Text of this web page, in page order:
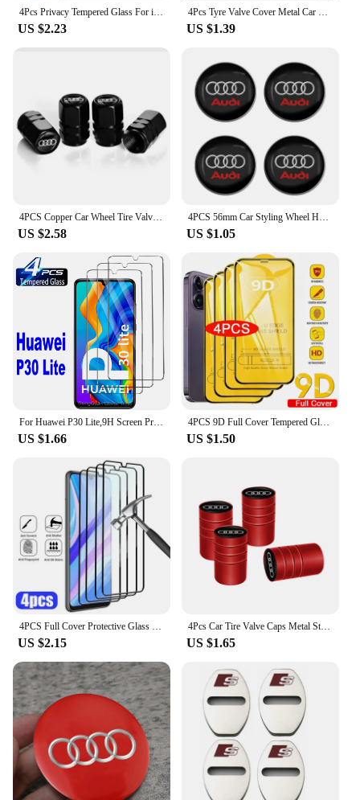
US $2.23 US $1.39
US $2.58
4PCS 56mm Car Styling Wheel Hub Caps Emblem Badge Stickers Decoration for AUDI S RS A3 A4 B8 8P 8V A6 C7 A5 Q5 B7 B6 B9 Q7 A1
US $1.05
US $1.66
4PCS 9D Full Cover Tempered Glass For iPhone 16 11 12 13 14 15 Pro Max 16 15 Plus Screen Protector For iPhone 13 Mini XR XS MAX
US $1.50
4PCS Full Cover Protective Glass For Huawei P30 P20 P40 Lite P20 P30 Pro Screen Protector for Huawei P Smart Z 2021 2019 glass
US $2.15
4Pcs Car Tire Valve Caps Metal Styling Tyre Air Stems Cover For Audi Quattro Sline A3 A4 A6 A5 Q5 A1 Q7 Q3 Q2 Q8 A7 A8 TT S1
US $1.65